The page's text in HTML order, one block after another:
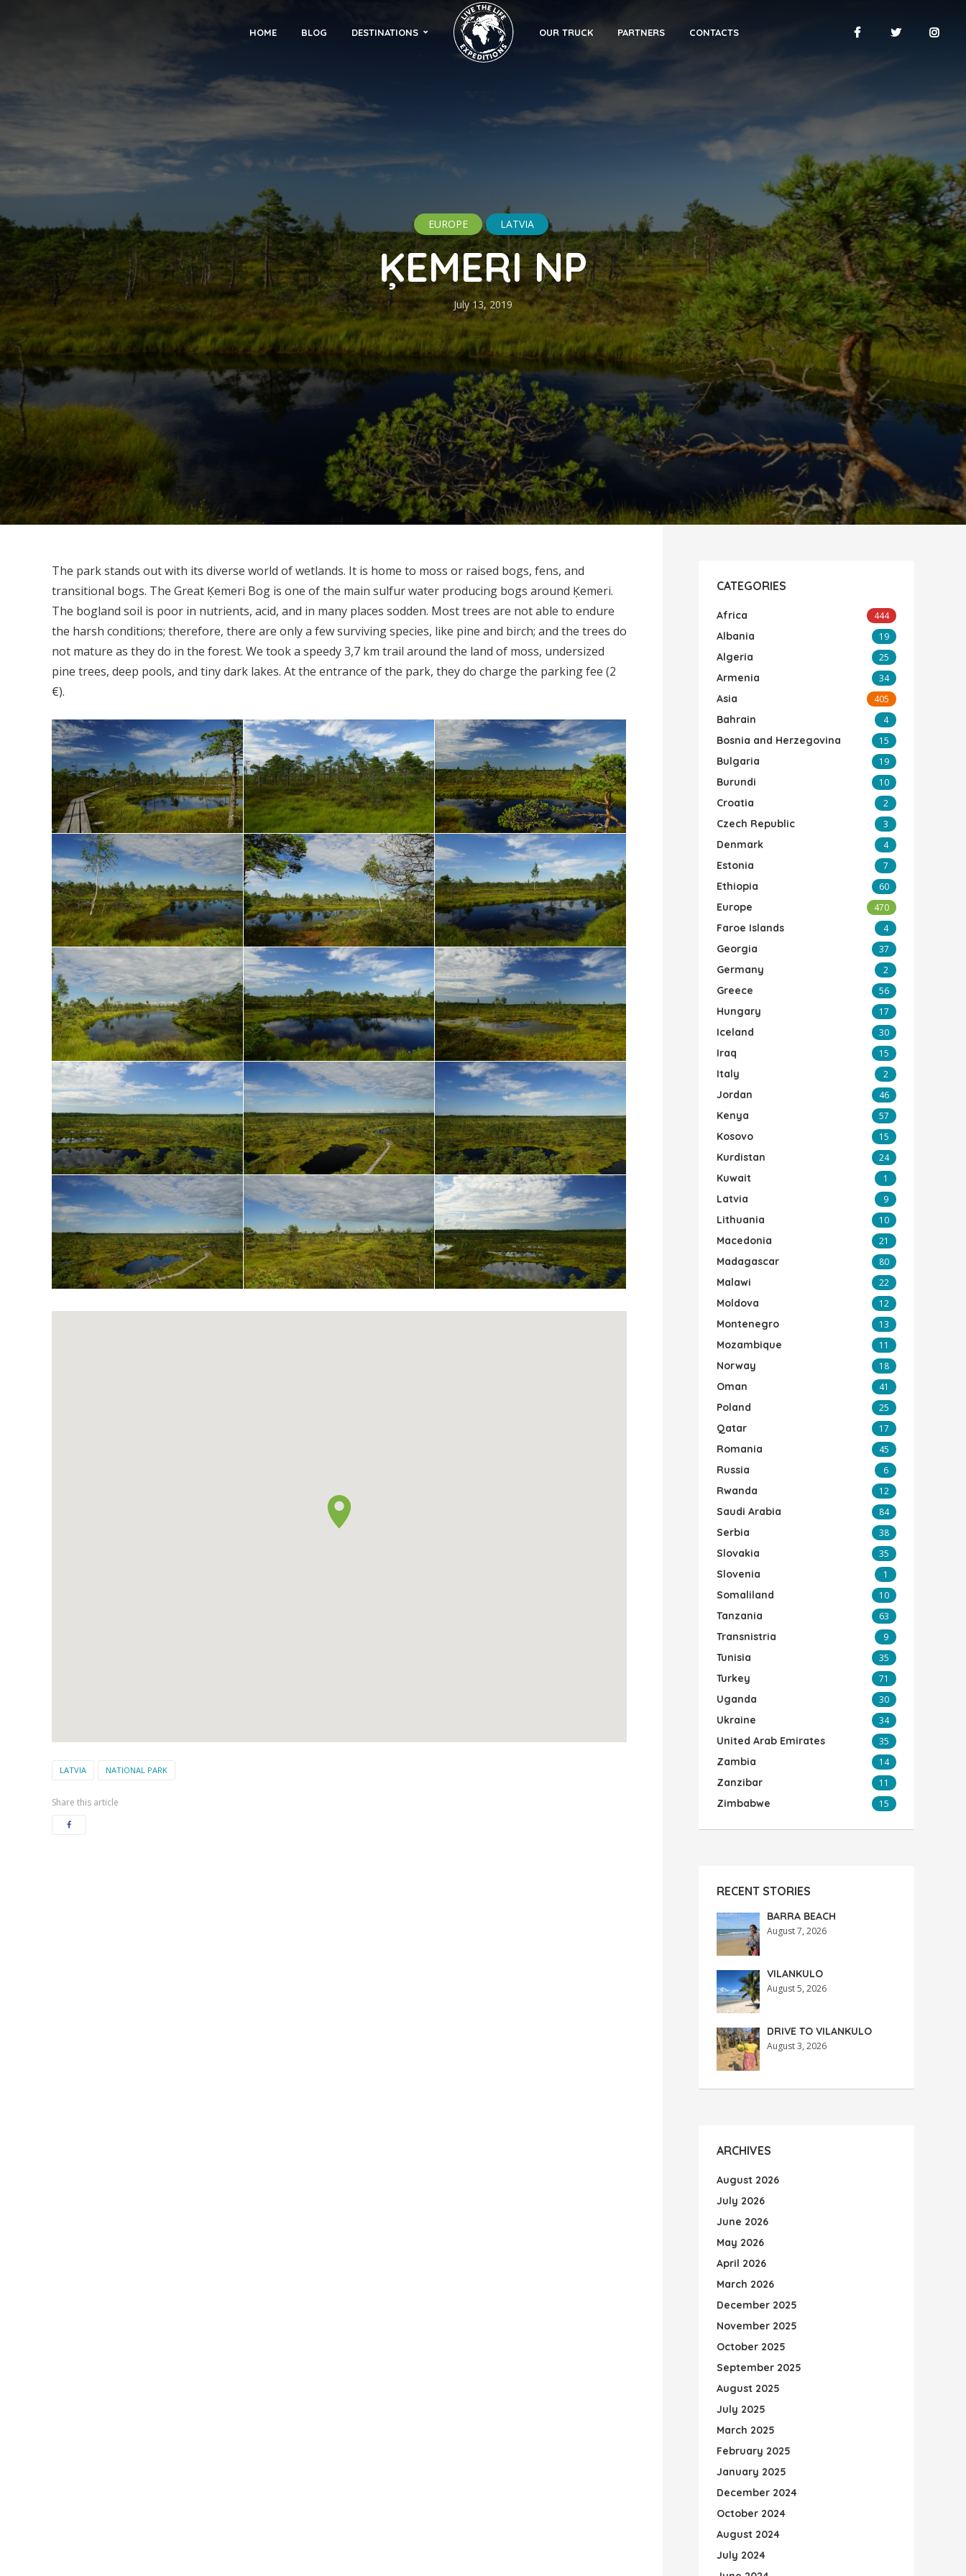
HOME BLOG DESTINATIONS OUR TRUCK PARTNERS CONTACTS
EUROPE LATVIA
ĶEMERI NP
July 13, 2019
The park stands out with its diverse world of wetlands. It is home to moss or raised bogs, fens, and
transitional bogs. The Great Ķemeri Bog is one of the main sulfur water producing bogs around Ķemeri.
The bogland soil is poor in nutrients, acid, and in many places sodden. Most trees are not able to endure
the harsh conditions; therefore, there are only a few surviving species, like pine and birch; and the trees do
not mature as they do in the forest. We took a speedy 3,7 km trail around the land of moss, undersized
pine trees, deep pools, and tiny dark lakes. At the entrance of the park, they do charge the parking fee (2
€).
LATVIA NATIONAL PARK
Share this article
CATEGORIES
Africa 444
Albania 19
Algeria 25
Armenia 34
Asia 405
Bahrain 4
Bosnia and Herzegovina 15
Bulgaria 19
Burundi 10
Croatia 2
Czech Republic 3
Denmark 4
Estonia 7
Ethiopia 60
Europe 470
Faroe Islands 4
Georgia 37
Germany 2
Greece 56
Hungary 17
Iceland 30
Iraq 15
Italy 2
Jordan 46
Kenya 57
Kosovo 15
Kurdistan 24
Kuwait 1
Latvia 9
Lithuania 10
Macedonia 21
Madagascar 80
Malawi 22
Moldova 12
Montenegro 13
Mozambique 11
Norway 18
Oman 41
Poland 25
Qatar 17
Romania 45
Russia 6
Rwanda 12
Saudi Arabia 84
Serbia 38
Slovakia 35
Slovenia 1
Somaliland 10
Tanzania 63
Transnistria 9
Tunisia 35
Turkey 71
Uganda 30
Ukraine 34
United Arab Emirates 35
Zambia 14
Zanzibar 11
Zimbabwe 15
RECENT STORIES
BARRA BEACH
August 7, 2026
VILANKULO
August 5, 2026
DRIVE TO VILANKULO
August 3, 2026
ARCHIVES
August 2026
July 2026
June 2026
May 2026
April 2026
March 2026
December 2025
November 2025
October 2025
September 2025
August 2025
July 2025
March 2025
February 2025
January 2025
December 2024
October 2024
August 2024
July 2024